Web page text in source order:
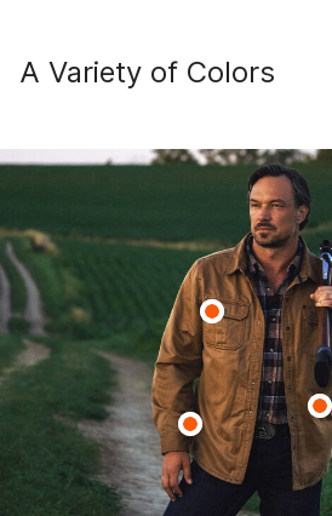
A Variety of Colors